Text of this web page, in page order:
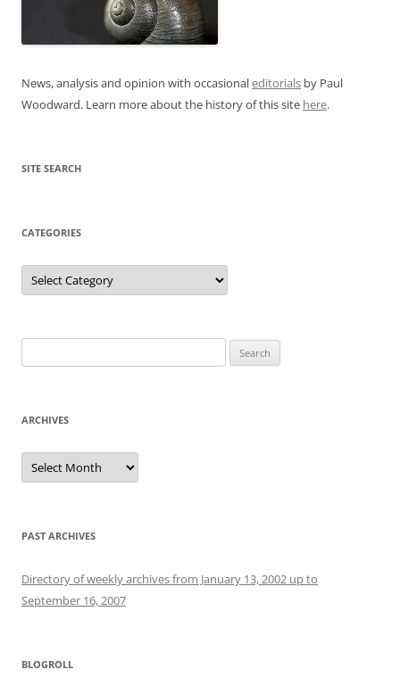
News, analysis and opinion with occasionaleditorials by Paul
Woodward. Learn more about the history of this site here.
SITE SEARCH
CATEGORIES
Categories
for:
ARCHIVES
Archives
PAST ARCHIVES
Directory of weekly archives from January 13, 2002 up to
September 16, 2007
BLOGROLL